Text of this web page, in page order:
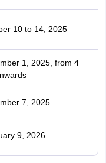
10 to 14, 2025
1, 2025, from 4
7, 2025
9, 2026